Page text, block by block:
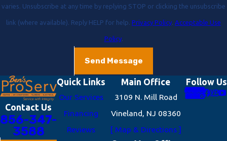
varies. Unsubscribe at any time by replying STOP or clicking the unsubscribe
link (where available). Reply HELP for help. Privacy Policy Acceptable Use
Policy.
Send Message
Contact Us
856-347-
3588
Quick Links
Our Services
Financing
Reviews
Main Office
3109 N. Mill Road
Vineland, NJ 08360
[ Map & Directions ]
Follow Us